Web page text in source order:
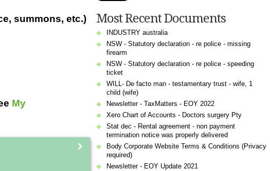
summons, etc.)
My
Most Recent Documents
INDUSTRY australia
NSW - Statutory declaration - re police - missing
firearm
NSW - Statutory declaration - re police - speeding
ticket
WILL- De facto man - testamentary trust - wife, 1
child (wife)
Newsletter - TaxMatters - EOY 2022
Xero Chart of Accounts - Doctors surgery Pty
Stat dec - Rental agreement - non payment
termination notice was properly delivered
Body Corporate Website Terms & Conditions (Privacy
required)
Newsletter - EOY Update 2021